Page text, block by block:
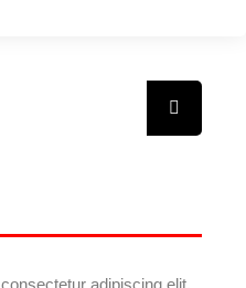
adipiscing elit.